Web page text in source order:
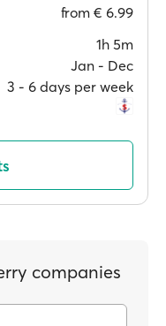
from € 6.99
1h 5m
Jan ‐ Dec
3 ‐ 6 days per week
companies